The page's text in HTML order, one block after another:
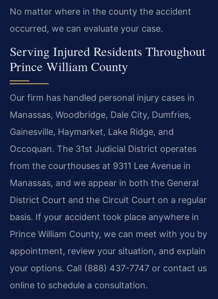
No matter where in the county the accident
occurred, we can evaluate your case.
Serving Injured Residents Throughout
Prince William County
Our firm has handled personal injury cases in
Manassas, Woodbridge, Dale City, Dumfries,
Gainesville, Haymarket, Lake Ridge, and
Occoquan. The 31st Judicial District operates
from the courthouses at 9311 Lee Avenue in
Manassas, and we appear in both the General
District Court and the Circuit Court on a regular
basis. If your accident took place anywhere in
Prince William County, we can meet with you by
appointment, review your situation, and explain
your options. Call (888) 437-7747 or contact us
online to schedule a consultation.